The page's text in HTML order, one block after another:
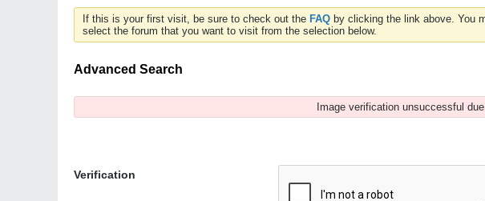
If this is your first visit, be sure to check out the FAQ by clicking the link above. You
select the forum that you want to visit from the selection below.
Advanced Search
Image verification unsuccessful
Verification